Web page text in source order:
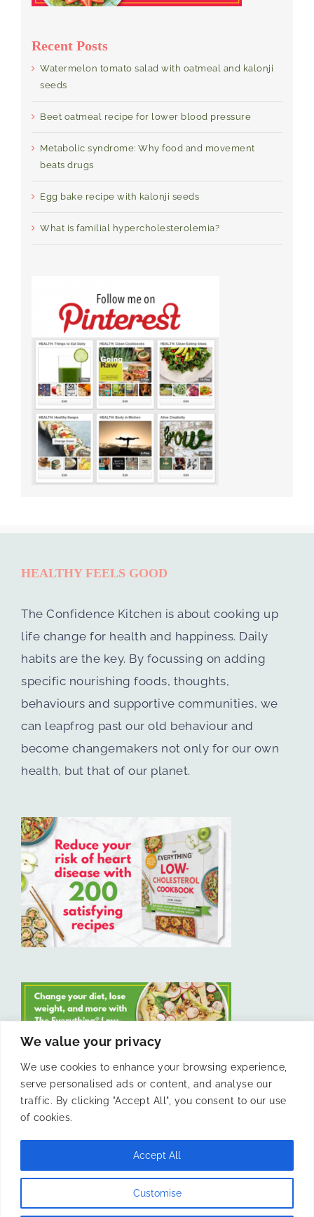
We value your privacy
We use cookies to enhance your browsing experience,
serve personalised ads or content, and analyse our
traffic. By clicking "Accept All", you consent to our use
of cookies.
Customise
Accept All
Recent Posts
Watermelon tomato salad with oatmeal and kalonji
seeds
Beet oatmeal recipe for lower blood pressure
Metabolic syndrome: Why food and movement
beats drugs
Egg bake recipe with kalonji seeds
What is familial hypercholesterolemia?
HEALTHY FEELS GOOD
The Confidence Kitchen is about cooking up
life change for health and happiness. Daily
habits are the key. By focussing on adding
specific nourishing foods, thoughts,
behaviours and supportive communities, we
can leapfrog past our old behaviour and
become changemakers not only for our own
health, but that of our planet.
LIKE US ON FACEBOOK
Laura Livesey and The Confidence Kitchen. All Rights